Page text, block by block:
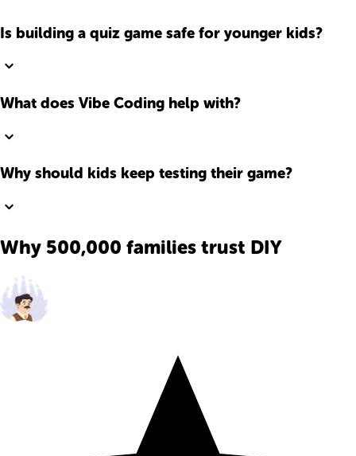
Is building a quiz game safe for younger kids?
What does Vibe Coding help with?
Why should kids keep testing their game?
Why 500,000 families trust DIY